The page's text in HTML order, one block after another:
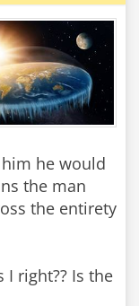
he would
the man
the entirety
I right?? Is the